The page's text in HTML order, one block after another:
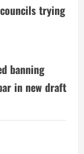
trying
banning
in new draft